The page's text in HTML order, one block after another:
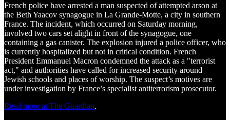
French police have arrested a man suspected of attempted arson at
the Beth Yaacov synagogue in La Grande-Motte, a city in southern
France. The incident, which occurred on Saturday morning,
involved two cars set alight in front of the synagogue, one
containing a gas canister. The explosion injured a police officer, who
is currently hospitalized but not in critical condition. French
President Emmanuel Macron condemned the attack as a "terrorist
act," and authorities have called for increased security around
Jewish schools and places of worship. The suspect’s motives are
under investigation by France’s specialist antiterrorism prosecutor.
Read more at The Guardian.